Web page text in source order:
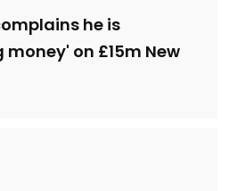
he is
on £15m New